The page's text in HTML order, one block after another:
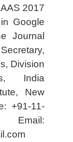
2017
Google
Journal
Division
India
New
+91-11-